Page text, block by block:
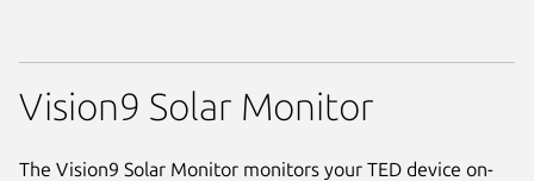
Vision9 Solar Monitor
The Vision9 Solar Monitor monitors your TED device on-